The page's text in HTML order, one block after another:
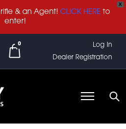
X
rifle & an Agent! CLICK HERE to
enter!
0
Log In
Dealer Registration